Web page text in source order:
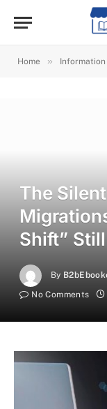
Home »
The
Shift”
By
No Comments